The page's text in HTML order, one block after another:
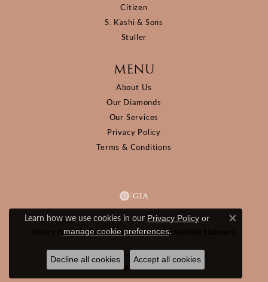
Citizen
S. Kashi & Sons
Stuller
MENU
About Us
Our Diamonds
Our Services
Privacy Policy
Terms & Conditions
Privacy Policy Terms & Conditions Accessibility Statement
© 2026 D&M Jewelers. All Rights Reserved.
POWERED BY:
Learn how we use cookies in our Privacy Policy or
manage cookie preferences.
Close
Decline all cookies Accept all cookies